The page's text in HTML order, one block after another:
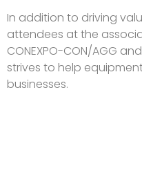
In addition to driving
attendees at the
CONEXPO-CON/AGG
strives to help
businesses.